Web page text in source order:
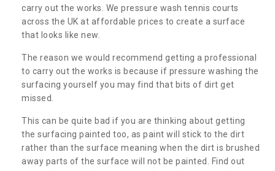
carry out the works. We pressure wash tennis courts
across the UK at affordable prices to create a surface
that looks like new.
The reason we would recommend getting a professional
to carry out the works is because if pressure washing the
surfacing yourself you may find that bits of dirt get
missed.
This can be quite bad if you are thinking about getting
the surfacing painted too, as paint will stick to the dirt
rather than the surface meaning when the dirt is brushed
away parts of the surface will not be painted. Find out